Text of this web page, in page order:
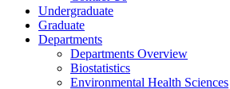
Undergraduate
Graduate
Departments
Departments Overview
Biostatistics
Environmental Health Sciences